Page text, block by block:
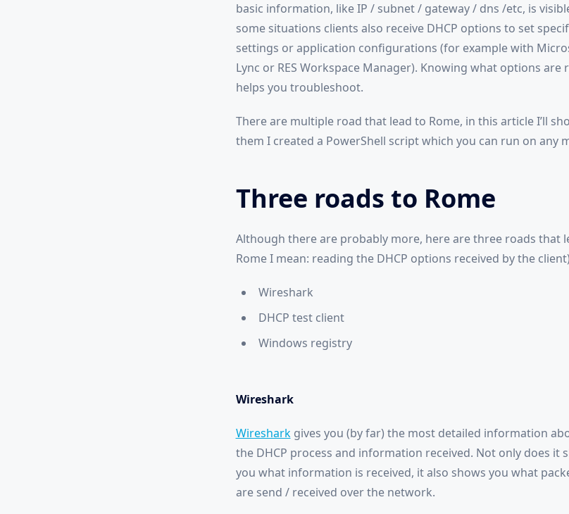
basic information, like IP / subnet / gateway / dns /etc, is
some situations clients also receive DHCP options to set
settings or application configurations (for example with
Lync or RES Workspace Manager). Knowing what options are
helps you troubleshoot.
There are multiple road that lead to Rome, in this article I’ll
them I created a PowerShell script which you can run on any
Three roads to Rome
Although there are probably more, here are three roads that
Rome I mean: reading the DHCP options received by the
Wireshark
DHCP test client
Windows registry
Wireshark
Wiresharkgives you (by far) the most detailed information
the DHCP process and information received. Not only does it
you what information is received, it also shows you what
are send / received over the network.